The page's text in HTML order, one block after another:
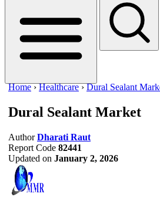
Home ›Healthcare ›Dural Sealant
Dural Sealant Market
Author Dharati Raut
Report Code 82441
Updated on January 2, 2026